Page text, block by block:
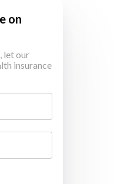
on
let our
insurance